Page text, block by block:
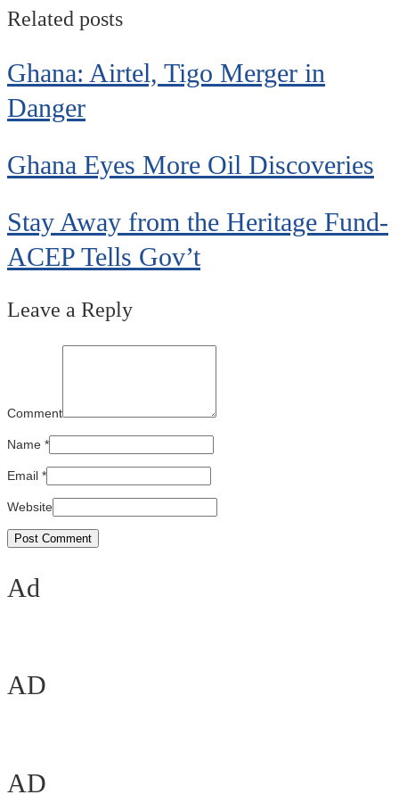
Related posts
Ghana: Airtel, Tigo Merger in
Danger
Ghana Eyes More Oil Discoveries
Stay Away from the Heritage Fund-
ACEP Tells Gov’t
Leave a Reply
Comment
Name *
Email *
Website
Ad
AD
AD